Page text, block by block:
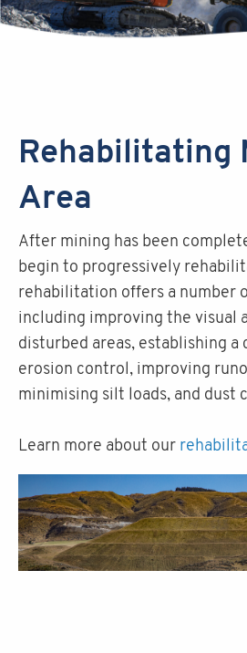
Rehabilitating
Area
After mining has been
begin to progressively
rehabilitation offers a number
including improving the visual
disturbed areas, establishing a
erosion control, improving
minimising silt loads, and dust
Learn more about our